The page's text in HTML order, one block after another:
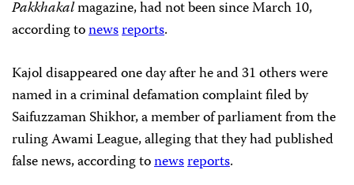
Pakkhakalmagazine, had not been since March 10,
according tonewsreports.
Kajol disappeared one day after he and 31 others were
named in a criminal defamation complaint filed by
Saifuzzaman Shikhor, a member of parliament from the
ruling Awami League, alleging that they had published
false news, according tonewsreports.